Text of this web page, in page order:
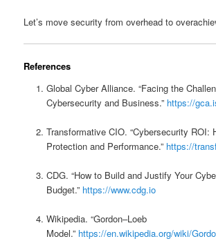
Let’s move security from overhead to
References
Global Cyber Alliance. “Facing the
Cybersecurity and Business.” https://
Transformative CIO. “Cybersecurity ROI:
Protection and Performance.” https://
CDG. “How to Build and Justify Your
Budget.” https://www.cdg.io
Wikipedia. “Gordon–Loeb
Model.” https://en.wikipedia.org/wiki/